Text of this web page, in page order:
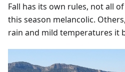
Fall has its own rules, not all
this season melancolic.
rain and mild temperatures it